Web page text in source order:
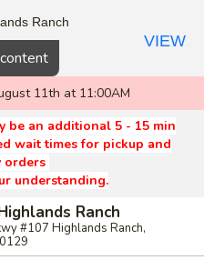
11th at 11:00AM
be an additional 5 - 15 min
wait times for pickup and
orders
understanding.
Ranch
#107 Highlands Ranch,
Ranch
VIEW